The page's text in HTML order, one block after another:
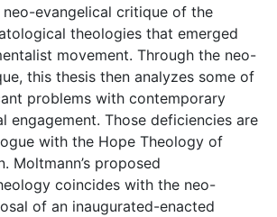
evangelical critique of the
theologies that emerged
movement. Through the neo-
this thesis then analyzes some of
problems with contemporary
engagement. Those deficiencies are
with the Hope Theology of
Moltmann’s proposed
coincides with the neo-
of an inaugurated-enacted